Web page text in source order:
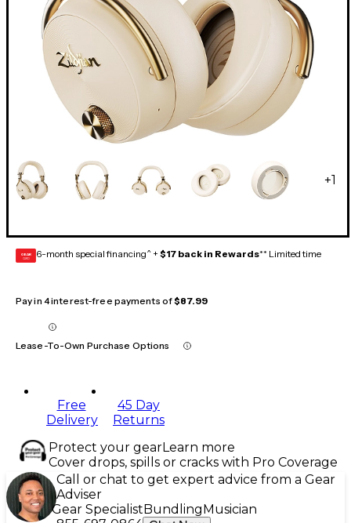
+1
GEAR
CARD 6-month special financing^ + $17 back in Rewards** Limited time
Pay in 4 interest-free payments of$87.99
Lease-To-Own Purchase Options
Free
Delivery
45 Day
Returns
Protect your gearLearn more
Cover drops, spills or cracks with Pro Coverage
Call or chat to get expert advice from a Gear
Adviser
Gear SpecialistBundlingMusician